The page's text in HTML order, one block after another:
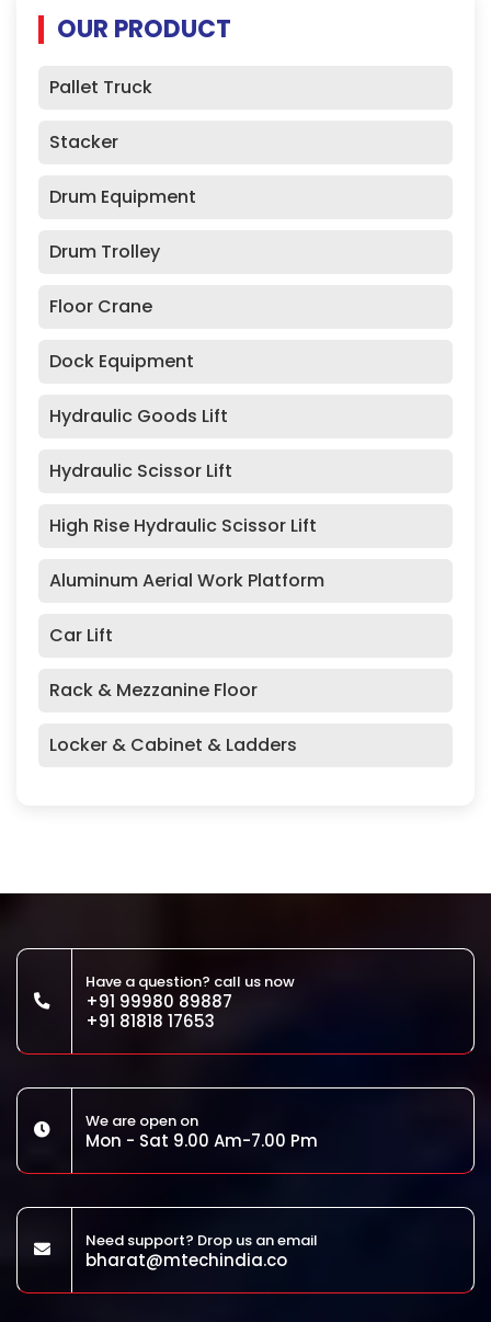
OUR PRODUCT
Pallet Truck
Stacker
Drum Equipment
Drum Trolley
Floor Crane
Dock Equipment
Hydraulic Goods Lift
Hydraulic Scissor Lift
High Rise Hydraulic Scissor Lift
Aluminum Aerial Work Platform
Car Lift
Rack & Mezzanine Floor
Locker & Cabinet & Ladders
Have a question? call us now
+91 99980 89887
+91 81818 17653
We are open on
Mon - Sat 9.00 Am-7.00 Pm
Need support? Drop us an email
bharat@mtechindia.co